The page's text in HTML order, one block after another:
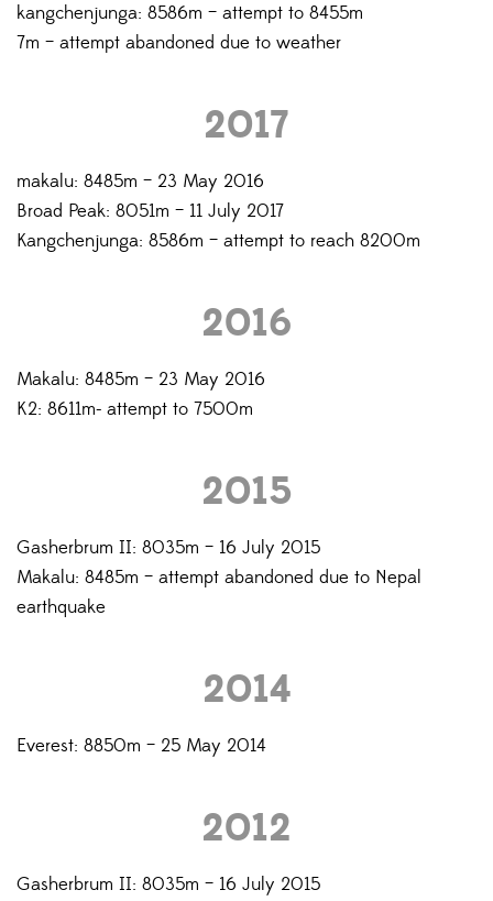
kangchenjunga: 8586m – attempt to 8455m
7m – attempt abandoned due to weather
2017
makalu: 8485m – 23 May 2016
Broad Peak: 8051m – 11 July 2017
Kangchenjunga: 8586m – attempt to reach 8200m
2016
Makalu: 8485m – 23 May 2016
K2: 8611m- attempt to 7500m
2015
Gasherbrum II: 8035m – 16 July 2015
Makalu: 8485m – attempt abandoned due to Nepal
earthquake
2014
Everest: 8850m – 25 May 2014
2012
Gasherbrum II: 8035m – 16 July 2015